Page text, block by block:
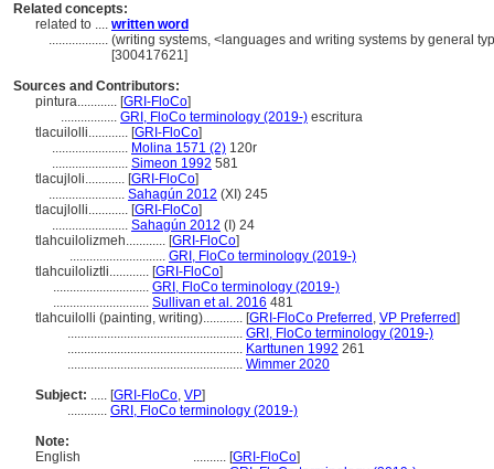
Related concepts:
related to .... written word
.................. (writing systems, <languages and writing systems by general
[300417621]
Sources and Contributors:
pintura............ [GRI-FloCo]
................. GRI, FloCo terminology (2019-) escritura
tlacuilolli............ [GRI-FloCo]
....................... Molina 1571 (2) 120r
....................... Simeon 1992 581
tlacujloli............ [GRI-FloCo]
....................... Sahagún 2012 (XI) 245
tlacujlolli............ [GRI-FloCo]
....................... Sahagún 2012 (I) 24
tlahcuilolizmeh............ [GRI-FloCo]
............................. GRI, FloCo terminology (2019-)
tlahcuiloliztli............ [GRI-FloCo]
............................. GRI, FloCo terminology (2019-)
............................. Sullivan et al. 2016 481
tlahcuilolli (painting, writing)............ [GRI-FloCo Preferred , VP Preferred]
..................................................... GRI, FloCo terminology (2019-)
..................................................... Karttunen 1992 261
..................................................... Wimmer 2020
Subject: ..... [GRI-FloCo, VP]
............ GRI, FloCo terminology (2019-)
Note:
English
.......... [GRI-FloCo]